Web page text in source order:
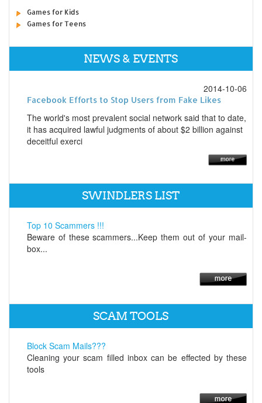
Games for Kids
Games for Teens
NEWS & EVENTS
2014-10-06
Facebook Efforts to Stop Users from Fake Likes
The world's most prevalent social network said that to date,
it has acquired lawful judgments of about $2 billion against
deceitful exerci
SWINDLERS LIST
Top 10 Scammers !!!
Beware of these scammers...Keep them out of your mail-
box...
SCAM TOOLS
Block Scam Mails???
Cleaning your scam filled inbox can be effected by these
tools